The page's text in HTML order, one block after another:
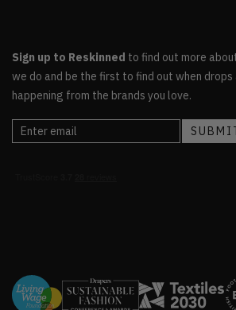
Sign up to Reskinned to find out more
we do and be the first to find out when drops
happening from the brands you love.